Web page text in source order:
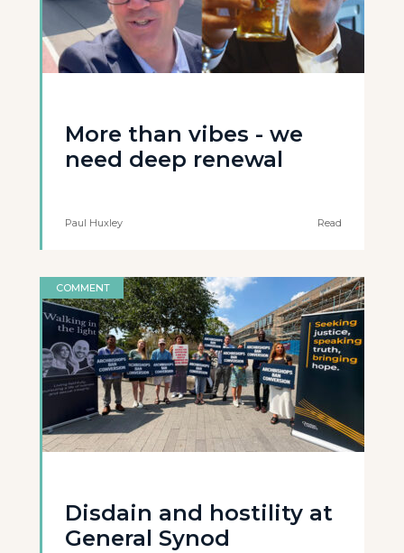
More than vibes - we
need deep renewal
Paul Huxley Read
COMMENT
Disdain and hostility at
General Synod